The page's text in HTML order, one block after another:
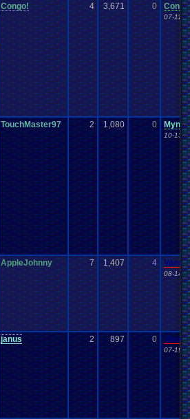
Congo! 4 3,671 0
07-11-
TouchMaster97 2 1,080 0
10-13-
AppleJohnny 7 1,407 4
08-14-
janus 2 897 0
07-19-